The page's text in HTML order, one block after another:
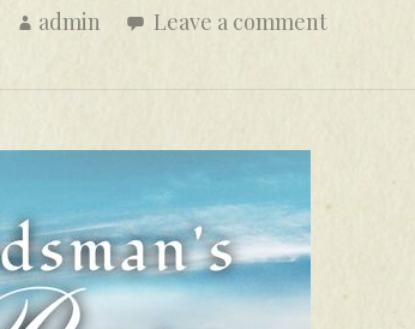
admin Leave a comment